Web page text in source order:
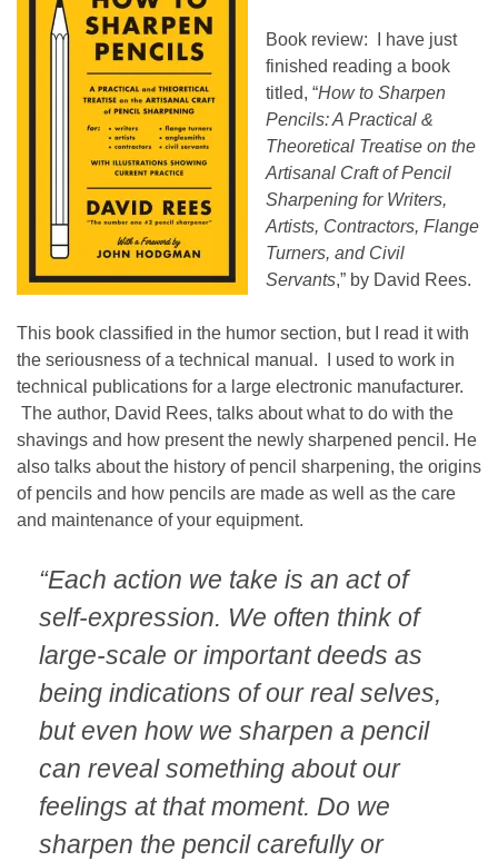
Book review: I have just
finished reading a book
titled, “How to Sharpen
Pencils: A Practical &
Theoretical Treatise on the
Artisanal Craft of Pencil
Sharpening for Writers,
Artists, Contractors, Flange
Turners, and Civil
Servants,” by David Rees.
This book classified in the humor section, but I read it with
the seriousness of a technical manual. I used to work in
technical publications for a large electronic manufacturer.
The author, David Rees, talks about what to do with the
shavings and how present the newly sharpened pencil. He
also talks about the history of pencil sharpening, the origins
of pencils and how pencils are made as well as the care
and maintenance of your equipment.
“Each action we take is an act of
self-expression. We often think of
large-scale or important deeds as
being indications of our real selves,
but even how we sharpen a pencil
can reveal something about our
feelings at that moment. Do we
sharpen the pencil carefully or